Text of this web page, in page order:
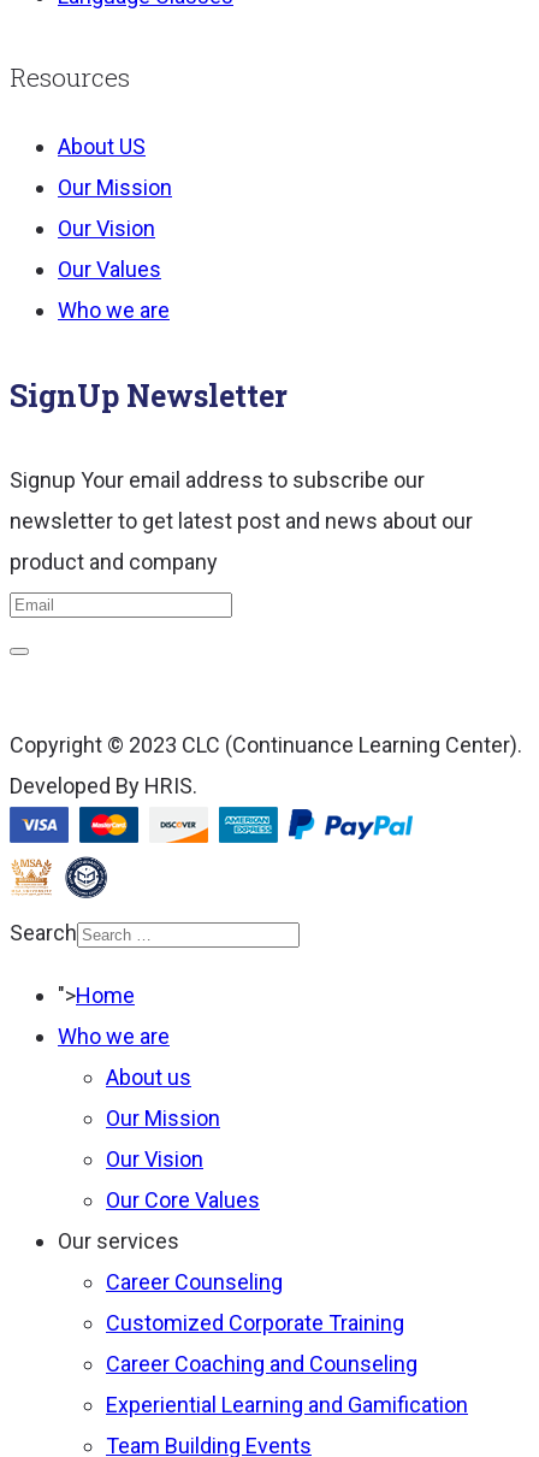
Resources
About US
Our Mission
Our Vision
Our Values
Who we are
SignUp Newsletter
Signup Your email address to subscribe our
newsletter to get latest post and news about our
product and company
Copyright © 2023 CLC (Continuance Learning Center).
Developed By HRIS.
Search
characters for results.
">Home
Who we are
About us
Our Mission
Our Vision
Our Core Values
Our services
Career Counseling
Customized Corporate Training
Career Coaching and Counseling
Experiential Learning and Gamification
Team Building Events